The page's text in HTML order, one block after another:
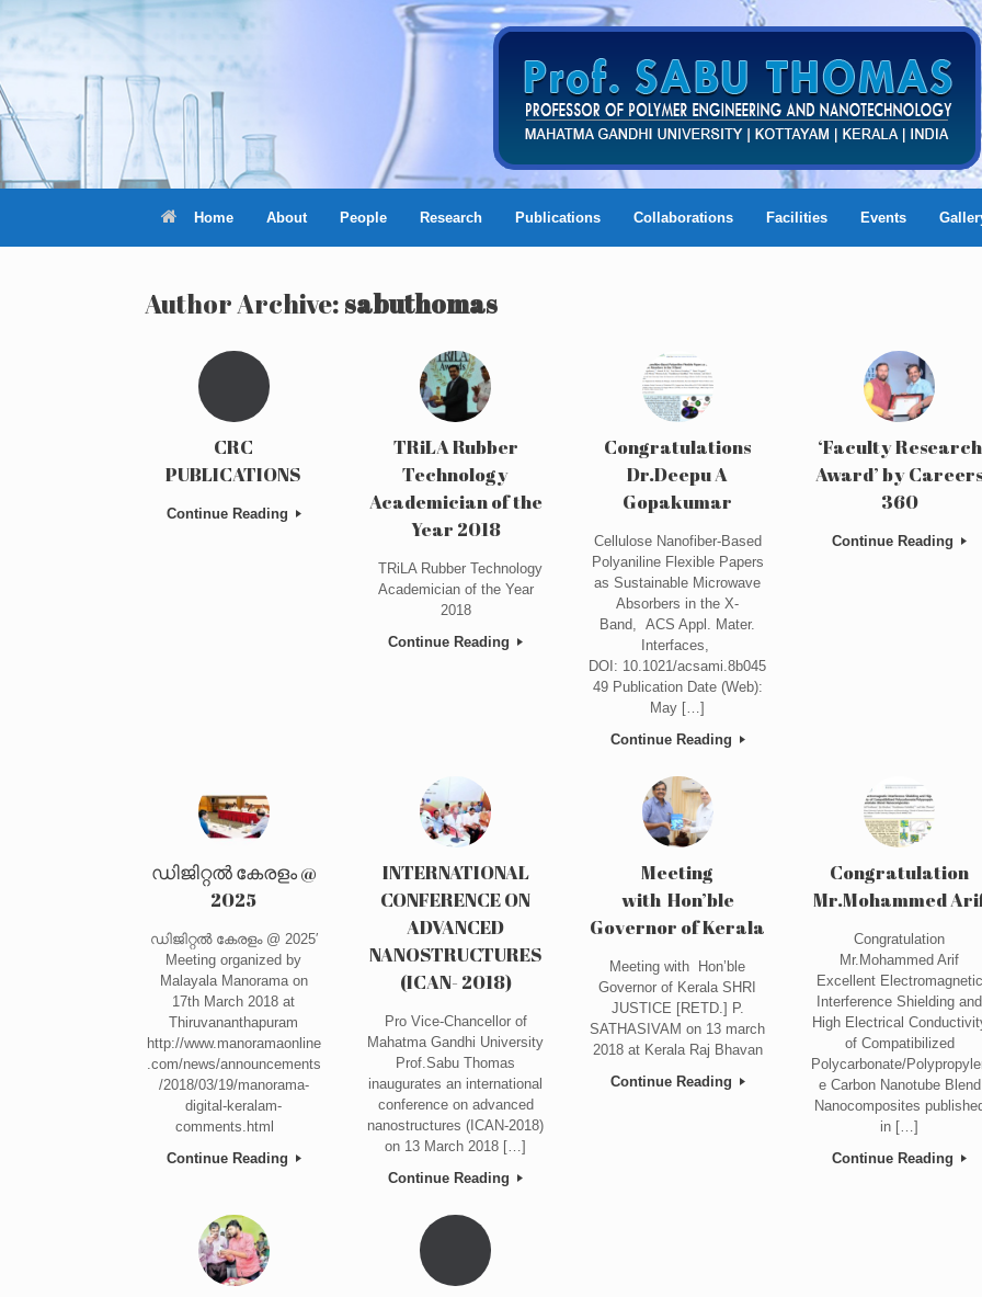
to
content
Home About People Research Publications Collaborations Facilities Events
Author Archive:sabuthomas
CRC
PUBLICATIONS
Continue Reading
TRiLA Rubber
Technology
Academician of the
Year 2018
TRiLA Rubber Technology
Academician of the Year
2018
Continue Reading
Congratulations
Dr.Deepu A
Gopakumar
Cellulose Nanofiber-Based
Polyaniline Flexible Papers
as Sustainable Microwave
Absorbers in the X-
Band, ACS Appl. Mater.
Interfaces,
DOI: 10.1021/acsami.8b045
49 Publication Date (Web):
May […]
Continue Reading
‘Faculty Research
Award’ by Careers
360
Continue Reading
ഡിജിറ്റൽ കേരളം @
2025
ഡിജിറ്റൽ കേരളം @ 2025′
Meeting organized by
Malayala Manorama on
17th March 2018 at
Thiruvananthapuram
http://www.manoramaonline
.com/news/announcements
/2018/03/19/manorama-
digital-keralam-
comments.html
Continue Reading
INTERNATIONAL
CONFERENCE ON
ADVANCED
NANOSTRUCTURES
(ICAN- 2018)
Pro Vice-Chancellor of
Mahatma Gandhi University
Prof.Sabu Thomas
inaugurates an international
conference on advanced
nanostructures (ICAN-2018)
on 13 March 2018 […]
Continue Reading
Meeting
with Hon’ble
Governor of Kerala
Meeting with Hon’ble
Governor of Kerala SHRI
JUSTICE [RETD.] P.
SATHASIVAM on 13 march
2018 at Kerala Raj Bhavan
Continue Reading
Congratulation
Mr.Mohammed
Congratulation
Mr.Mohammed Arif
Excellent Electromagnetic
Interference Shielding and
High Electrical
of Compatibilized
Polycarbonate/
e Carbon Nanotube Blend
Nanocomposites
in […]
Continue Reading